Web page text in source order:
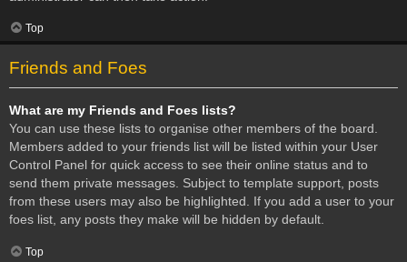
Top
Friends and Foes
What are my Friends and Foes lists?
You can use these lists to organise other members of the board.
Members added to your friends list will be listed within your User
Control Panel for quick access to see their online status and to
send them private messages. Subject to template support, posts
from these users may also be highlighted. If you add a user to your
foes list, any posts they make will be hidden by default.
Top